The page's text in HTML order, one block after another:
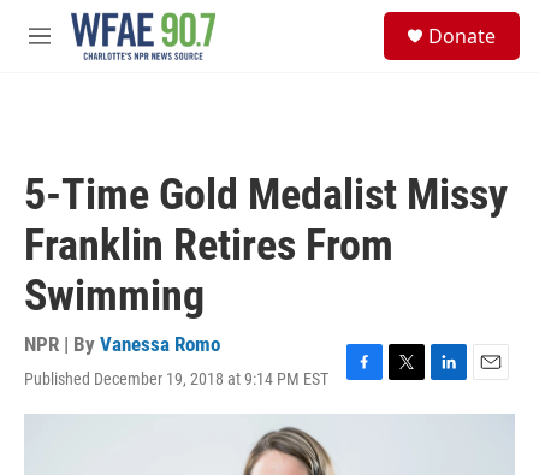
Skip to main content
M
Donate
5-Time Gold Medalist Missy
Franklin Retires From
Swimming
NPR | By Vanessa Romo
Published December 19, 2018 at 9:14 PM EST
F
a
T
w
L
i
E
m